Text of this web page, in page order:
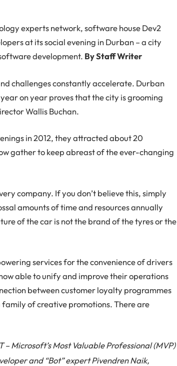
experts network, software house Dev2
at its social evening in Durban – a city
development. By Staff Writer
challenges constantly accelerate. Durban
on year proves that the city is grooming
Wallis Buchan.
in 2012, they attracted about 20
gather to keep abreast of the ever-changing
company. If you don’t believe this, simply
amounts of time and resources annually
of the car is not the brand of the tyres or the
services for the convenience of drivers
able to unify and improve their operations
between customer loyalty programmes
of creative promotions. There are
– Microsoft’s Most Valuable Professional (MVP)
and “Bot” expert Pivendren Naik,